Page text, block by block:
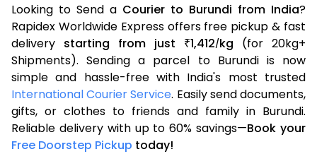
Looking to Send a Courier to Burundi from India?
Rapidex Worldwide Express offers free pickup & fast
delivery starting from just ₹1,412/kg (for 20kg+
Shipments). Sending a parcel to Burundi is now
simple and hassle-free with India's most trusted
International Courier Service. Easily send documents,
gifts, or clothes to friends and family in Burundi.
Reliable delivery with up to 60% savings—Book your
Free Doorstep Pickup today!